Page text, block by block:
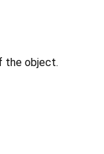
the object.